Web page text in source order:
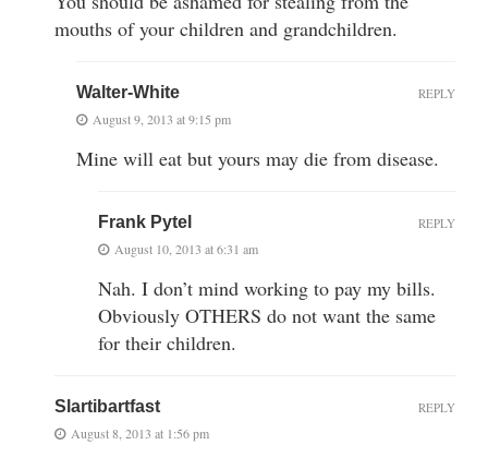
mouths of your children and grandchildren.
Walter-White
August 9, 2013 at 9:15 pm
Mine will eat but yours may die from disease.
REPLY
Frank Pytel
August 10, 2013 at 6:31 am
Nah. I don’t mind working to pay my bills.
Obviously OTHERS do not want the same
for their children.
REPLY
Slartibartfast
August 8, 2013 at 1:56 pm
REPLY